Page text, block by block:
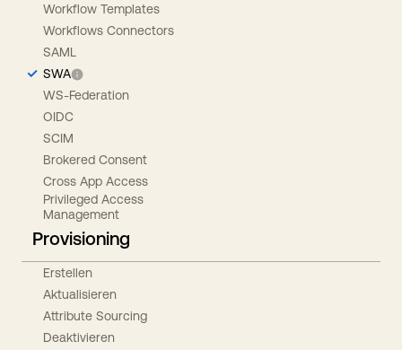
Workflow Templates
Workflows Connectors
SAML
SWA
WS-Federation
OIDC
SCIM
Brokered Consent
Cross App Access
Privileged Access
Management
Provisioning
Erstellen
Aktualisieren
Attribute Sourcing
Deaktivieren